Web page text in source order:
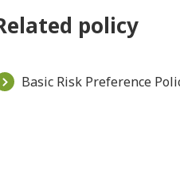
policy
Basic Risk Preference